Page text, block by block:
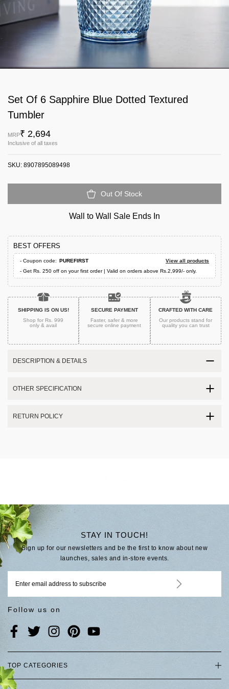
Set Of 6 Sapphire Blue Dotted Textured
Tumbler
MRP₹ 2,694
Inclusive of all taxes
SKU: 8907895089498
Out Of Stock
Wall to Wall Sale Ends In
BEST OFFERS
- Coupon code: PUREFIRST
View all products
- Get Rs. 250 off on your first order | Valid on orders above Rs.2,999/- only.
SHIPPING IS ON US!
Shop for Rs. 999
only & avail
SECURE PAYMENT
Faster, safer & more
secureonline payment
CRAFTED WITH CARE
Our products stand for
quality you can trust
DESCRIPTION & DETAILS
OTHER SPECIFICATION
RETURN POLICY
STAY IN TOUCH!
Sign up for our newsletters and be the first to know about new
launches, sales and in-store events.
Follow us on
TOP CATEGORIES